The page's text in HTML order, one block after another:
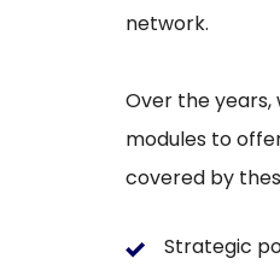
network.
Over the
modules to
covered by
Strategic